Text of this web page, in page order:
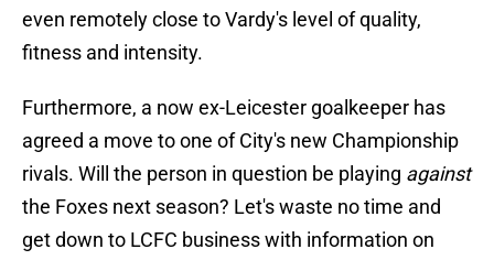
even remotely close to Vardy's level of quality,
fitness and intensity.
Furthermore, a now ex-Leicester goalkeeper has
agreed a move to one of City's new Championship
rivals. Will the person in question be playing against
the Foxes next season? Let's waste no time and
get down to LCFC business with information on